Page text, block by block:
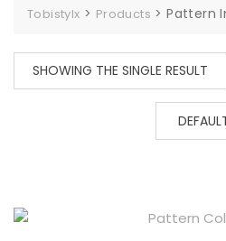
Tobistylx > Products >Pattern
SHOWING THE SINGLE RESULT